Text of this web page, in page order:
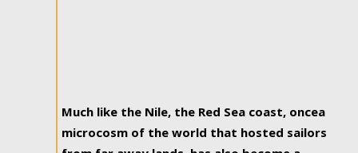
Much like the Nile, the Red Sea coast, oncea
microcosm of the world that hosted sailors